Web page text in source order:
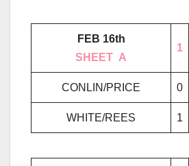
FEB 16th
SHEET A
1
CONLIN/PRICE 0
WHITE/REES 1